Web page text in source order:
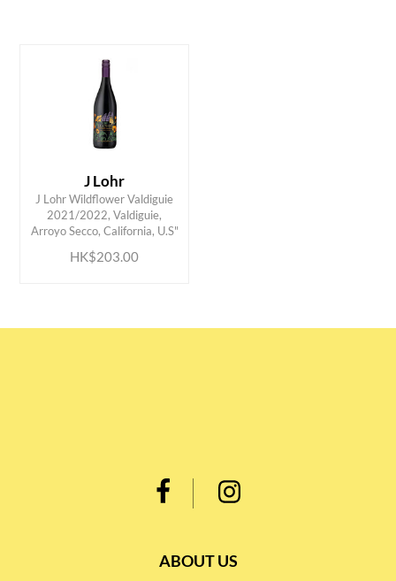
J Lohr
J Lohr Wildflower Valdiguie
2021/2022, Valdiguie,
Arroyo Secco, California, U.S"
HK$203.00
ADD TO CART
ABOUT US